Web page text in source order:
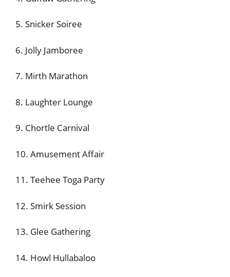
5. Snicker Soiree
6. Jolly Jamboree
7. Mirth Marathon
8. Laughter Lounge
9. Chortle Carnival
10. Amusement Affair
11. Teehee Toga Party
12. Smirk Session
13. Glee Gathering
14. Howl Hullabaloo